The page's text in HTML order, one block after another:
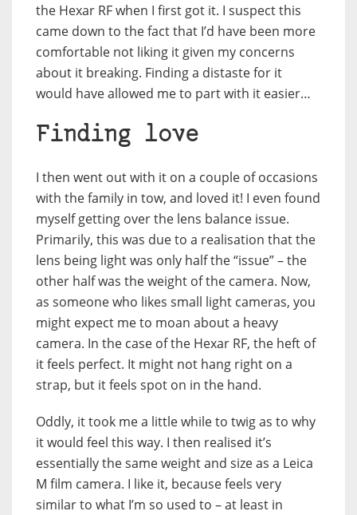
the Hexar RF when I first got it. I suspect this
came down to the fact that I’d have been more
comfortable not liking it given my concerns
about it breaking. Finding a distaste for it
would have allowed me to part with it easier…
Finding love
I then went out with it on a couple of occasions
with the family in tow, and loved it! I even found
myself getting over the lens balance issue.
Primarily, this was due to a realisation that the
lens being light was only half the “issue” – the
other half was the weight of the camera. Now,
as someone who likes small light cameras, you
might expect me to moan about a heavy
camera. In the case of the Hexar RF, the heft of
it feels perfect. It might not hang right on a
strap, but it feels spot on in the hand.
Oddly, it took me a little while to twig as to why
it would feel this way. I then realised it’s
essentially the same weight and size as a Leica
M film camera. I like it, because feels very
similar to what I’m so used to – at least in